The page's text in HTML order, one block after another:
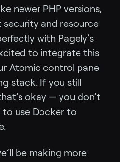
newer PHP versions,
security and resource
with Pagely’s
to integrate this
Atomic control panel
stack. If you still
okay — you don’t
use Docker to
be making more